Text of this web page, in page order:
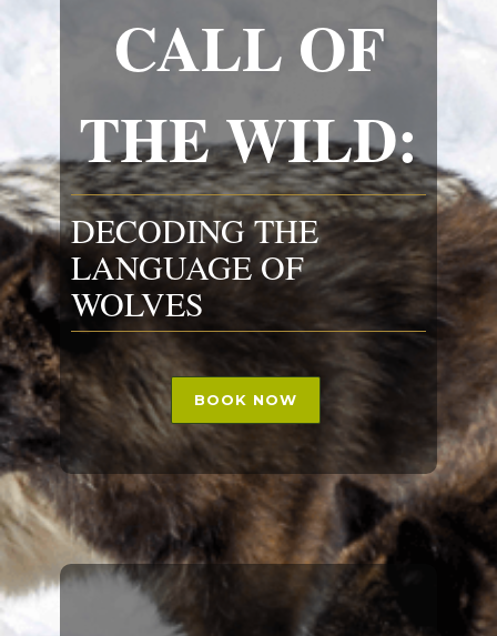
CALL OF
THE WILD:
DECODING THE
LANGUAGE OF
WOLVES
BOOK NOW